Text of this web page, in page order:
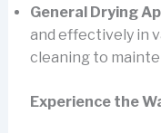
General Drying
and effectively in
cleaning to
Experience the